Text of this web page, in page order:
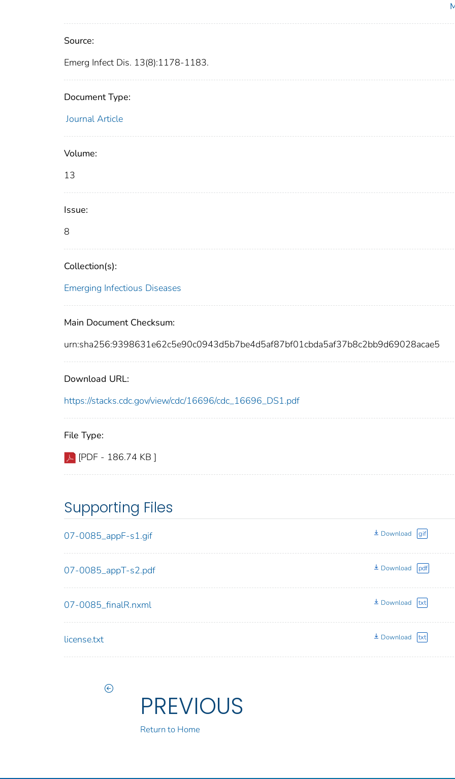
Source:
Emerg Infect Dis. 13(8):1178-1183.
Document Type:
Journal Article
Volume:
13
Issue:
8
Collection(s):
Emerging Infectious Diseases
Main Document Checksum:
urn:sha256:9398631e62c5e90c0943d5b7be4d5af87bf01cbda5af37b8c2bb9d69028acae5
Download URL:
https://stacks.cdc.gov/view/cdc/16696/cdc_16696_DS1.pdf
File Type:
[PDF - 186.74 KB ]
Supporting Files
07-0085_appF-s1.gif Download gif
07-0085_appT-s2.pdf Download pdf
07-0085_finalR.nxml Download txt
license.txt Download txt
PREVIOUS
Return to Home